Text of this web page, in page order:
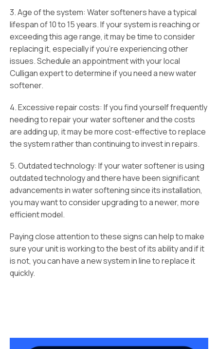
3. Age of the system: Water softeners have a typical
lifespan of 10 to 15 years. If your system is reaching or
exceeding this age range, it may be time to consider
replacing it, especially if you’re experiencing other
issues. Schedule an appointment with your local
Culligan expert to determine if you need a new water
softener.
4. Excessive repair costs: If you find yourself frequently
needing to repair your water softener and the costs
are adding up, it may be more cost-effective to replace
the system rather than continuing to invest in repairs.
5. Outdated technology: If your water softener is using
outdated technology and there have been significant
advancements in water softening since its installation,
you may want to consider upgrading to a newer, more
efficient model.
Paying close attention to these signs can help to make
sure your unit is working to the best of its ability and if it
is not, you can have a new system in line to replace it
quickly.